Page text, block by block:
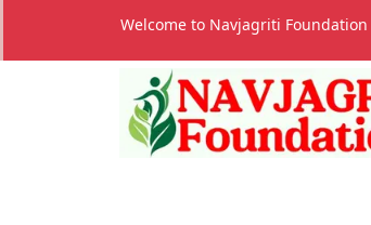
Welcome to Navjagriti Foundation